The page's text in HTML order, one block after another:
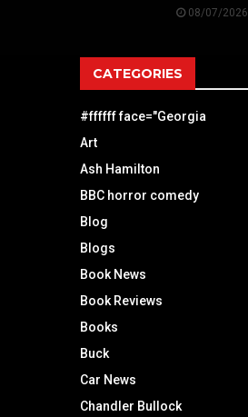
08/07/2026
CATEGORIES
#ffffff face="Georgia
Art
Ash Hamilton
BBC horror comedy
Blog
Blogs
Book News
Book Reviews
Books
Buck
Car News
Chandler Bullock